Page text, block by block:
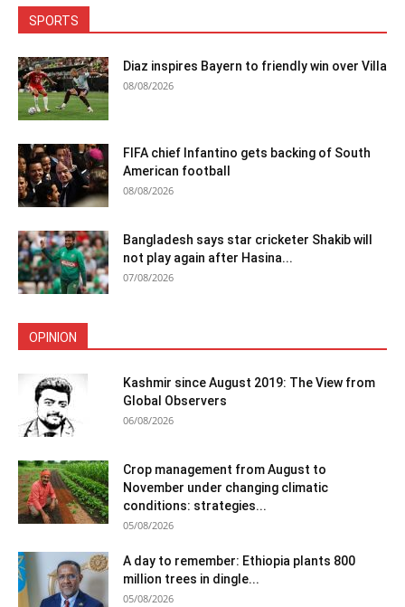
SPORTS
Diaz inspires Bayern to friendly win over Villa
08/08/2026
FIFA chief Infantino gets backing of South
American football
08/08/2026
Bangladesh says star cricketer Shakib will
not play again after Hasina...
07/08/2026
OPINION
Kashmir since August 2019: The View from
Global Observers
06/08/2026
Crop management from August to
November under changing climatic
conditions: strategies...
05/08/2026
A day to remember: Ethiopia plants 800
million trees in dingle...
05/08/2026